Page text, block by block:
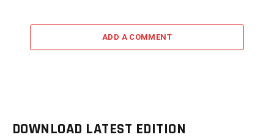
ADD A COMMENT
DOWNLOAD LATEST EDITION